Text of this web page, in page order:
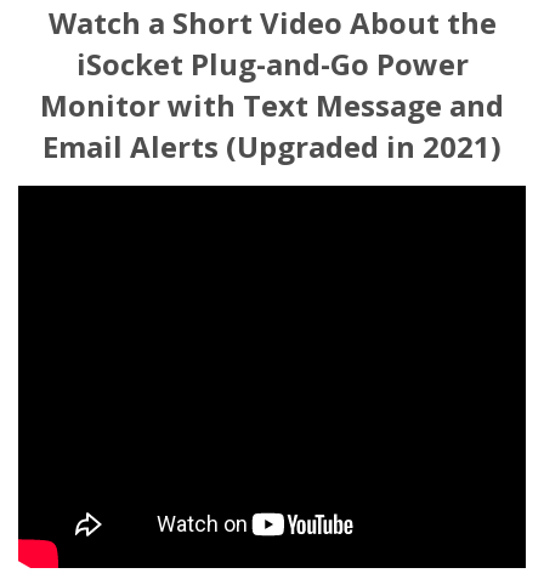
Watch a Short Video About the
iSocket Plug-and-Go Power
Monitor with Text Message and
Email Alerts (Upgraded in 2021)